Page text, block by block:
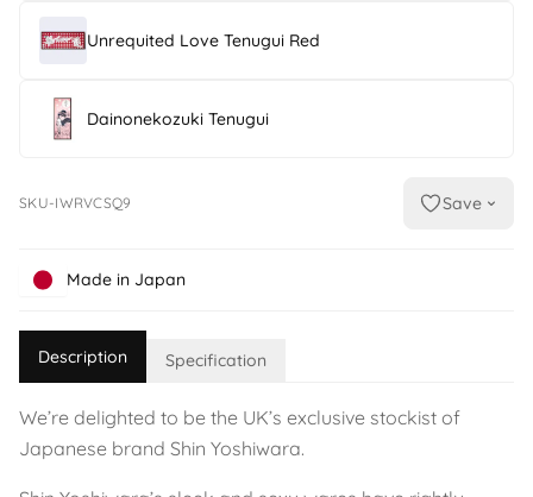
Unrequited Love Tenugui Red
Dainonekozuki Tenugui
SKU-IWRVCSQ9 Save
Made in Japan
Description Specification
We’re delighted to be the UK’s exclusive stockist of
Japanese brand Shin Yoshiwara.